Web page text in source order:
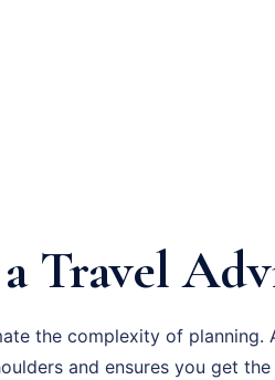
Travel
the complexity of planning.
and ensures you get